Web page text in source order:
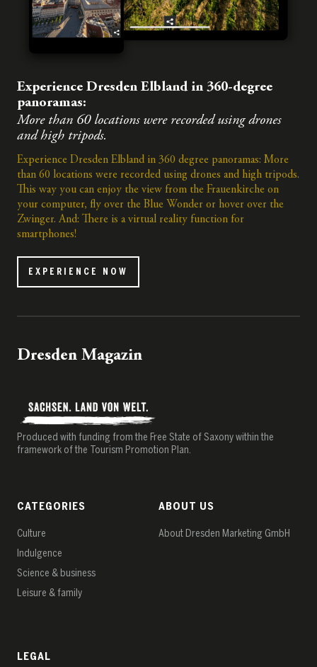
Experience Dresden Elbland in 360-degree
panoramas:
More than 60 locations were recorded using drones
and high tripods.
Experience Dresden Elbland in 360 degree panoramas: More
than 60 locations were recorded using drones and high tripods.
This way you can enjoy the view from the Frauenkirche on
your computer, fly over the Blue Wonder or hover over the
Zwinger. And: There is a virtual reality function for
smartphones!
EXPERIENCE NOW
Dresden Magazin
Produced with funding from the Free State of Saxony within the
framework of the Tourism Promotion Plan.
CATEGORIES
Culture
Indulgence
Science & business
Leisure & family
ABOUT US
About Dresden Marketing GmbH
LEGAL